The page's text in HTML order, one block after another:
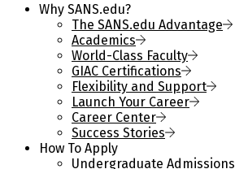
Why SANS.edu?
The SANS.edu Advantage
Academics
World-Class Faculty
GIAC Certifications
Flexibility and Support
Launch Your Career
Career Center
Success Stories
How To Apply
Undergraduate Admissions